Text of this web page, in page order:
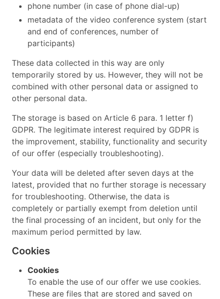
phone number (in case of phone dial-up)
metadata of the video conference system (start
and end of conferences, number of
participants)
These data collected in this way are only
temporarily stored by us. However, they will not be
combined with other personal data or assigned to
other personal data.
The storage is based on Article 6 para. 1 letter f)
GDPR. The legitimate interest required by GDPR is
the improvement, stability, functionality and security
of our offer (especially troubleshooting).
Your data will be deleted after seven days at the
latest, provided that no further storage is necessary
for troubleshooting. Otherwise, the data is
completely or partially exempt from deletion until
the final processing of an incident, but only for the
maximum period permitted by law.
Cookies
Cookies
To enable the use of our offer we use cookies.
These are files that are stored and saved on